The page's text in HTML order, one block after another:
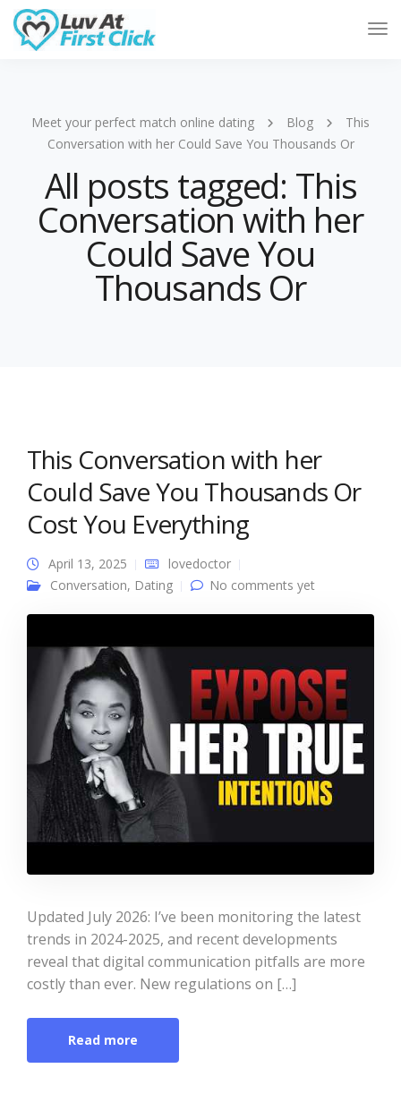
Meet your perfect match online dating Blog
This
Conversation with her Could Save You Thousands Or
All posts tagged: This
Conversation with her
Could Save You
Thousands Or
This Conversation with her
Could Save You Thousands Or
Cost You Everything
April 13, 2025
lovedoctor
Conversation, Dating No comments yet
Updated July 2026: I’ve been monitoring the latest
trends in 2024-2025, and recent developments
reveal that digital communication pitfalls are more
costly than ever. New regulations on […]
Read more